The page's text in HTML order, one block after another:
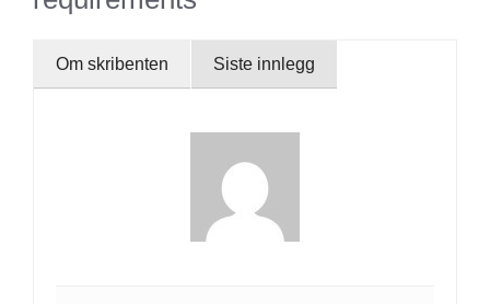
Om skribenten Siste innlegg